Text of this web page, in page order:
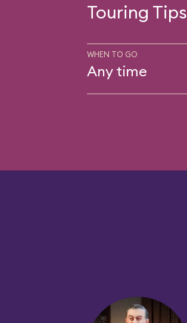
Touring Tips
WHEN TO GO
Any time